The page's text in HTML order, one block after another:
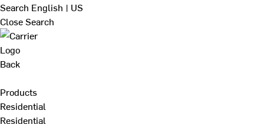
Search English | US
Close Search
Back
Products
Residential
Residential